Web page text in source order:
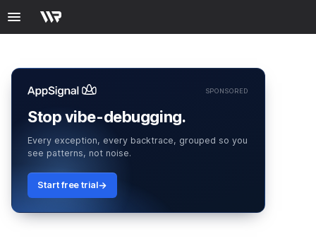
SPONSORED
Stop vibe-debugging.
Every exception, every backtrace, grouped so you
see patterns, not noise.
Start free trial